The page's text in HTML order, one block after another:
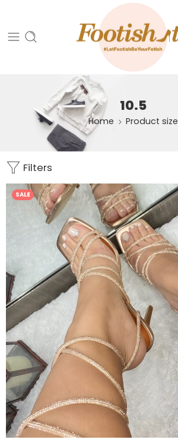
10.5
Home Product size
Filters
SALE